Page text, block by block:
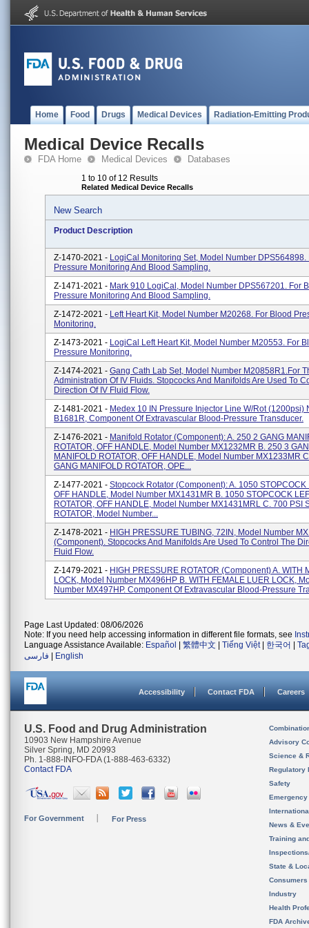
Home Food Drugs Medical Devices Radiation-Emitting
Medical Device Recalls
FDA Home Medical Devices Databases
1 to 10 of 12 Results
Related Medical Device Recalls
New Search
Product Description
Z-1470-2021 - LogiCal Monitoring Set, Model Number DPS564898.
Pressure Monitoring And Blood Sampling.
Z-1471-2021 - Mark 910 LogiCal, Model Number DPS567201. For
Pressure Monitoring And Blood Sampling.
Z-1472-2021 - Left Heart Kit, Model Number M20268. For Blood
Monitoring.
Z-1473-2021 - LogiCal Left Heart Kit, Model Number M20553. For
Pressure Monitoring.
Z-1474-2021 - Gang Cath Lab Set, Model Number M20858R1.for
Administration Of IV Fluids. Stopcocks And Manifolds Are Used To
Direction Of IV Fluid Flow.
Z-1481-2021 - Medex 10 IN Pressure Injector Line W/Rot (1200psi)
B1681R, Component Of Extravascular Blood-Pressure Transducer.
Z-1476-2021 - Manifold Rotator (Component): A. 250 2 GANG
ROTATOR, OFF HANDLE, Model Number MX1232MR B. 250 3
MANIFOLD ROTATOR, OFF HANDLE, Model Number MX1233MR
GANG MANIFOLD ROTATOR, OPE...
Z-1477-2021 - Stopcock Rotator (Component): A. 1050 STOPCOCK
OFF HANDLE, Model Number MX1431MR B. 1050 STOPCOCK
ROTATOR, OFF HANDLE, Model Number MX1431MRL C. 700 PSI
ROTATOR, Model Number...
Z-1478-2021 - HIGH PRESSURE TUBING, 72IN, Model Number
(Component). Stopcocks And Manifolds Are Used To Control The
Fluid Flow.
Z-1479-2021 - HIGH PRESSURE ROTATOR (Component) A. WITH
LOCK, Model Number MX496HP B. WITH FEMALE LUER LOCK,
Number MX497HP. Component Of Extravascular Blood-Pressure
Page Last Updated: 08/06/2026
Note: If you need help accessing information in different file formats, see
Language Assistance Available: Español 繁體中文 Tiếng Việt| 한국어
فارسی
English
Accessibility Contact FDA Careers
U.S. Food and Drug Administration
10903 New Hampshire Avenue
Silver Spring, MD 20993
Ph. 1-888-INFO-FDA (1-888-463-6332)
Contact FDA
For Government For Press
Advisory
Science &
Regulatory
Safety
News &
Training
State &
Consumers
Industry
Health
FDA